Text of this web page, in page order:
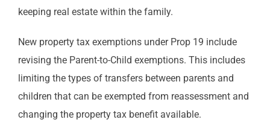
keeping real estate within the family.
New property tax exemptions under Prop 19 include
revising the Parent-to-Child exemptions. This includes
limiting the types of transfers between parents and
children that can be exempted from reassessment and
changing the property tax benefit available.